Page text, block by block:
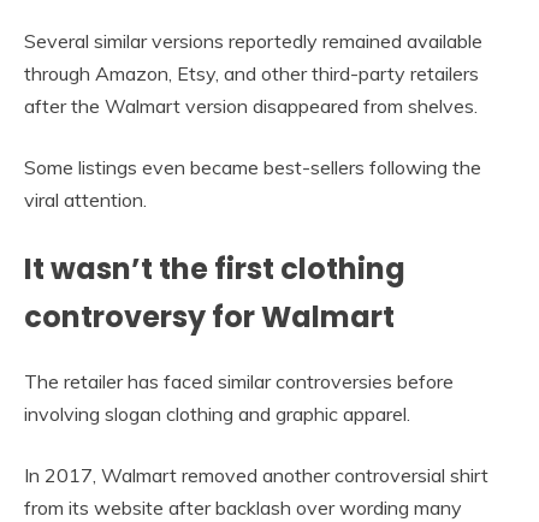
Several similar versions reportedly remained available
through Amazon, Etsy, and other third-party retailers
after the Walmart version disappeared from shelves.
Some listings even became best-sellers following the
viral attention.
It wasn’t the first clothing
controversy for Walmart
The retailer has faced similar controversies before
involving slogan clothing and graphic apparel.
In 2017, Walmart removed another controversial shirt
from its website after backlash over wording many